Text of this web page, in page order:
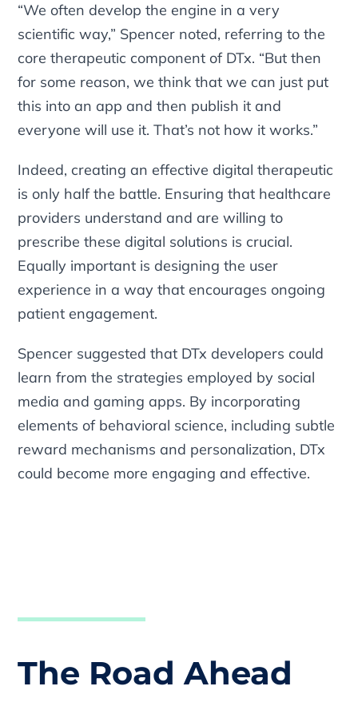
“We often develop the engine in a very
scientific way,” Spencer noted, referring to the
core therapeutic component of DTx. “But then
for some reason, we think that we can just put
this into an app and then publish it and
everyone will use it. That’s not how it works.”
Indeed, creating an effective digital therapeutic
is only half the battle. Ensuring that healthcare
providers understand and are willing to
prescribe these digital solutions is crucial.
Equally important is designing the user
experience in a way that encourages ongoing
patient engagement.
Spencer suggested that DTx developers could
learn from the strategies employed by social
media and gaming apps. By incorporating
elements of behavioral science, including subtle
reward mechanisms and personalization, DTx
could become more engaging and effective.
The Road Ahead